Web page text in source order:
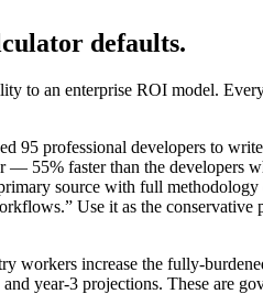
defaults.
to an enterprise ROI model.
95 professional developers to
55% faster than the developers
source with full methodology
Use it as the
workers increase the fully-
year-3 projections. These are